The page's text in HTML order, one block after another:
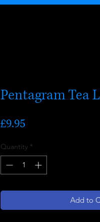
Pentagram Tea
£9.95Price
Quantity *
Add to